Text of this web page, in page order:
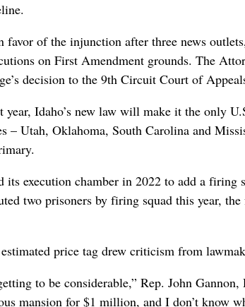
of the injunction after three news
on First Amendment grounds. The
decision to the 9th Circuit Court of
year, Idaho’s new law will make it the only
– Utah, Oklahoma, South Carolina and
its execution chamber in 2022 to add a firing
two prisoners by firing squad this year,
price tag drew criticism from
to be considerable,” Rep. John
mansion for $1 million, and I don’t know